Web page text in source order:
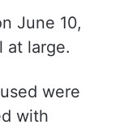
June 10,
at large.
were
with